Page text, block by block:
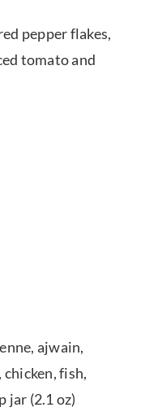
pepper flakes,
tomato and
ajwain,
fish,
jar (2.1 oz)